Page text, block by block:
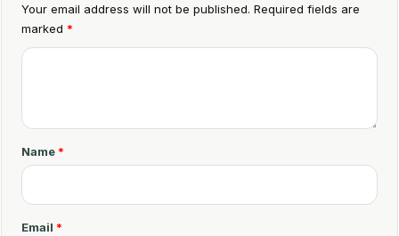
Your email address will not be published. Required fields are
marked *
C
e
n
t
Name *
Email *